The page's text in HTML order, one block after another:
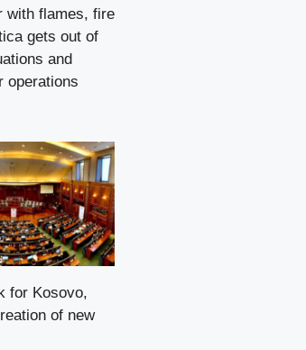
with flames, fire
gets out of
and
operations
for Kosovo,
of new